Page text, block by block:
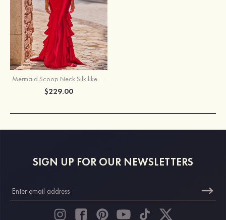
Mermaid Scoop Neck Silk like Satin Prom Dress with Beaded Corset and Tiered Ruffle Train
$229.00
SIGN UP FOR OUR NEWSLETTERS